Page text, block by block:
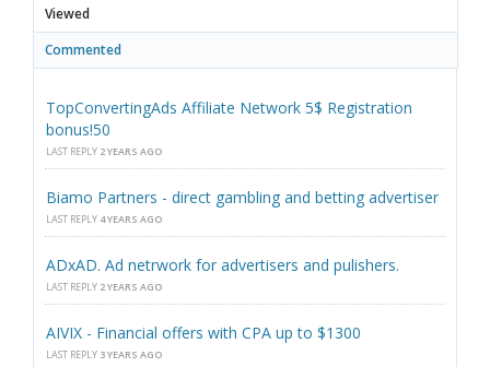
Viewed
Commented
TopConvertingAds Affiliate Network 5$ Registration
bonus!50
LAST REPLY 2 YEARS AGO
Biamo Partners - direct gambling and betting advertiser
LAST REPLY 4 YEARS AGO
ADxAD. Ad netrwork for advertisers and pulishers.
LAST REPLY 2 YEARS AGO
AIVIX - Financial offers with CPA up to $1300
LAST REPLY 3 YEARS AGO